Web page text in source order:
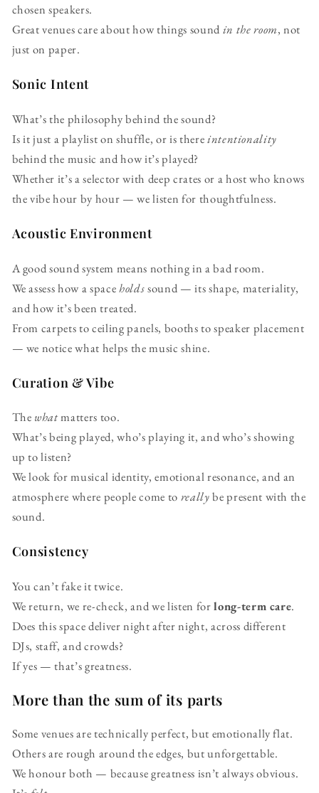
chosen speakers.
Great venues care about how things sound in the room, not
just on paper.
Sonic Intent
What’s the philosophy behind the sound?
Is it just a playlist on shuffle, or is thereintentionality
behind the music and how it’s played?
Whether it’s a selector with deep crates or a host who knows
the vibe hour by hour — we listen for thoughtfulness.
Acoustic Environment
A good sound system means nothing in a bad room.
We assess how a spaceholdssound — its shape, materiality,
and how it’s been treated.
From carpets to ceiling panels, booths to speaker placement
— we notice what helps the music shine.
Curation & Vibe
The whatmatters too.
What’s being played, who’s playing it, and who’s showing
up to listen?
We look for musical identity, emotional resonance, and an
atmosphere where people come to reallybe present with the
sound.
Consistency
You can’t fake it twice.
We return, we re-check, and we listen forlong-term care.
Does this space deliver night after night, across different
DJs, staff, and crowds?
If yes — that’s greatness.
More than the sum of its parts
Some venues are technically perfect, but emotionally flat.
Others are rough around the edges, but unforgettable.
We honour both — because greatness isn’t always obvious.